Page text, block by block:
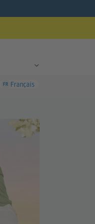
FR Français